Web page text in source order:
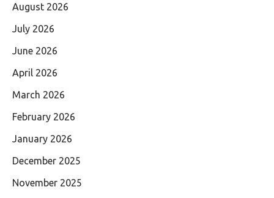
August 2026
July 2026
June 2026
April 2026
March 2026
February 2026
January 2026
December 2025
November 2025